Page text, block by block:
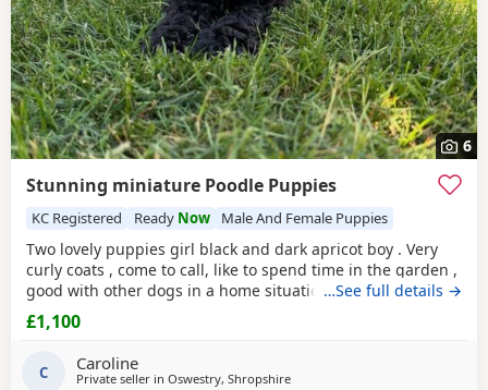
6
Stunning miniature Poodle Puppies
KC Registered Ready Now Male And Female Puppies
Two lovely puppies girl black and dark apricot boy . Very
curly coats , come to call, like to spend time in the garden ,
good with other dogs in a home situation, and they are
super intelligent. Use to toileting outside. Available now
Father is KC registered.
…See full details →
£1,100
C Caroline
Private seller in Oswestry, Shropshire